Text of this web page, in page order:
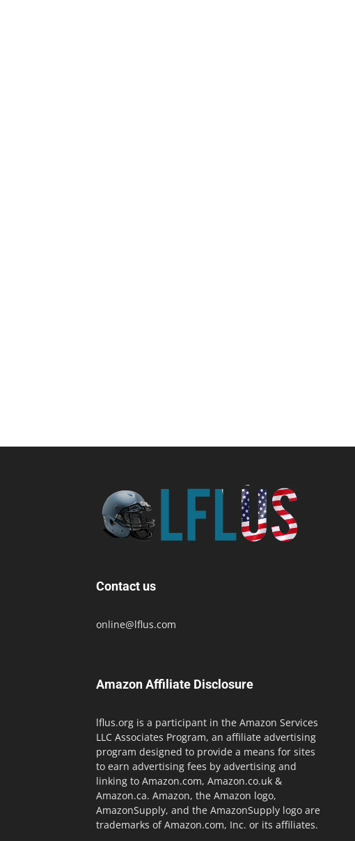
Contact us
online@lflus.com
Amazon Affiliate Disclosure
lflus.org is a participant in the Amazon Services
LLC Associates Program, an affiliate advertising
program designed to provide a means for sites
to earn advertising fees by advertising and
linking to Amazon.com, Amazon.co.uk &
Amazon.ca. Amazon, the Amazon logo,
AmazonSupply, and the AmazonSupply logo are
trademarks of Amazon.com, Inc. or its affiliates.